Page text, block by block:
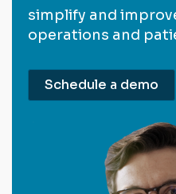
simplify and
operations and
Schedule a demo